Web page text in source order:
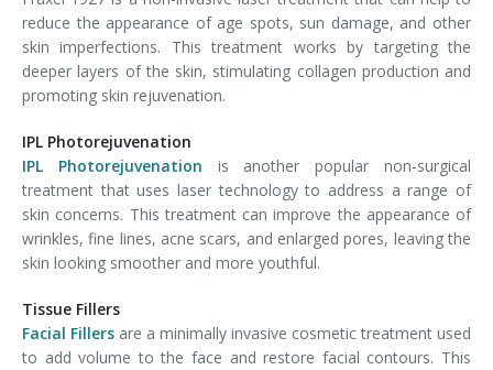
reduce the appearance of age spots, sun damage, and other
skin imperfections. This treatment works by targeting the
deeper layers of the skin, stimulating collagen production and
promoting skin rejuvenation.
IPL Photorejuvenation
IPL Photorejuvenation is another popular non-surgical
treatment that uses laser technology to address a range of
skin concerns. This treatment can improve the appearance of
wrinkles, fine lines, acne scars, and enlarged pores, leaving the
skin looking smoother and more youthful.
Tissue Fillers
Facial Fillers are a minimally invasive cosmetic treatment used
to add volume to the face and restore facial contours. This